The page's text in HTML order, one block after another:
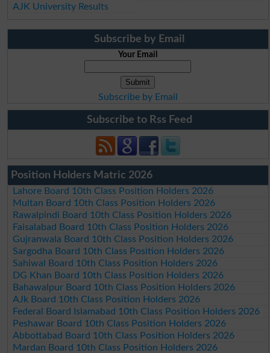
AJK University Results
Subscribe by Email
Your Email
Subscribe by Email
Subscribe to Rss Feed
Position Holders Matric 2026
Lahore Board 10th Class Position Holders 2026
Multan Board 10th Class Position Holders 2026
Rawalpindi Board 10th Class Position Holders 2026
Faisalabad Board 10th Class Position Holders 2026
Gujranwala Board 10th Class Position Holders 2026
Sargodha Board 10th Class Position Holders 2026
Sahiwal Board 10th Class Position Holders 2026
DG Khan Board 10th Class Position Holders 2026
Bahawalpur Board 10th Class Position Holders 2026
AJk Board 10th Class Position Holders 2026
Federal Board Islamabad 10th Class Position Holders 2026
Peshawar Board 10th Class Position Holders 2026
Abbottabad Board 10th Class Position Holders 2026
Mardan Board 10th Class Position Holders 2026